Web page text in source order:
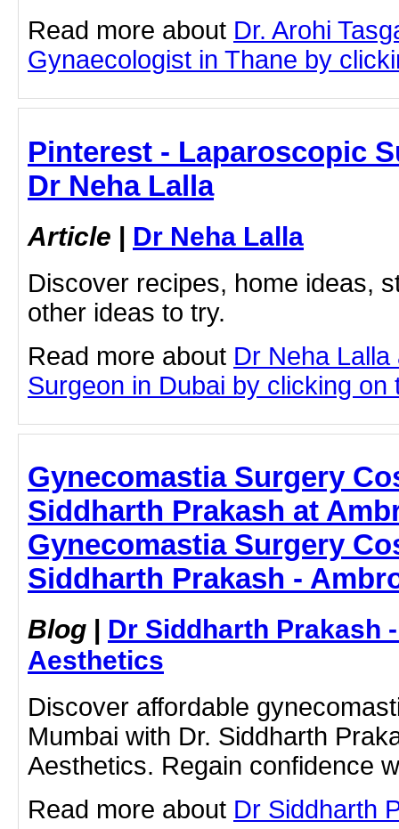
Read more about Dr. Arohi
Gynaecologist in Thane by
Pinterest - Laparoscopic
Dr Neha Lalla
Article | Dr Neha Lalla
Discover recipes, home ideas,
other ideas to try.
Read more about Dr Neha
Surgeon in Dubai by clicking on
Gynecomastia Surgery
Siddharth Prakash at
Gynecomastia Surgery
Siddharth Prakash -
Blog | Dr Siddharth Prakash
Aesthetics
Discover affordable
Mumbai with Dr. Siddharth
Aesthetics. Regain confidence
Read more about Dr Siddharth